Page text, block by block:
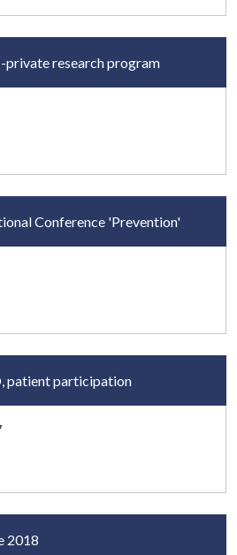
private research program
Conference 'Prevention'
patient participation
2018